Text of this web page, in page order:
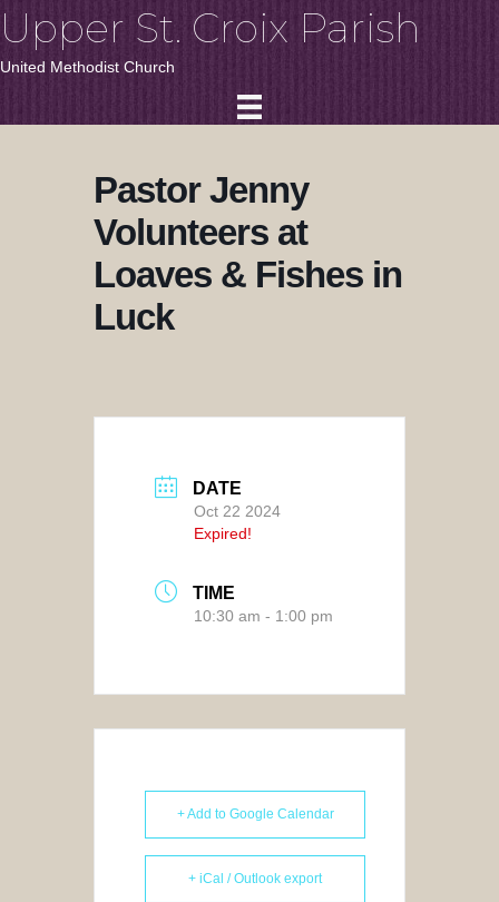
Upper St. Croix Parish
United Methodist Church
Pastor Jenny
Volunteers at
Loaves & Fishes in
Luck
DATE
Oct 22 2024
Expired!
TIME
10:30 am - 1:00 pm
+ Add to Google Calendar
+ iCal / Outlook export